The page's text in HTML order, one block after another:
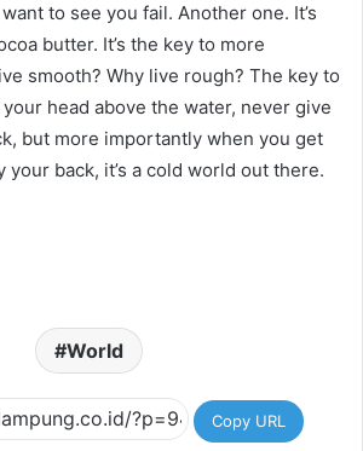
to see you fail. Another one. It’s
butter. It’s the key to more
smooth? Why live rough? The key to
head above the water, never give
but more importantly when you get
back, it’s a cold world out there.
World
Copy URL